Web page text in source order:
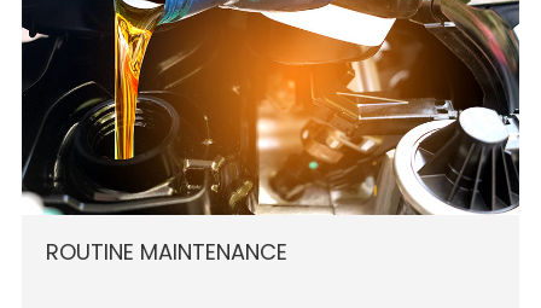
ROUTINE MAINTENANCE